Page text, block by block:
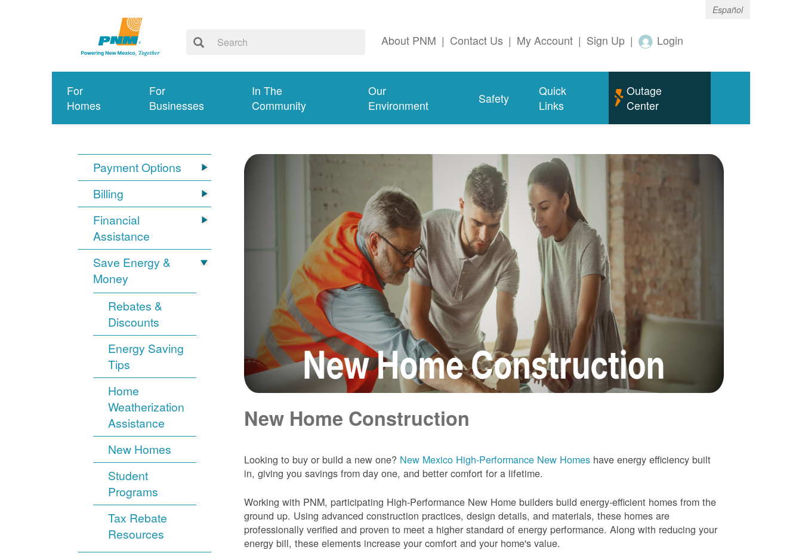
Español
About PNM | Contact Us | My Account | Sign Up | Login
For
Homes
For
Businesses
In The
Community
Our
Environment
Safety
Quick
Links
Outage
Center
Payment Options
Billing
Financial
Assistance
Save Energy &
Money
Rebates &
Discounts
Energy Saving
Tips
Home
Weatherization
Assistance
New Homes
Student
Programs
Tax Rebate
Resources
New Home Construction
Looking to buy or build a new one? New Mexico High-Performance New Homes have energy efficiency built
in, giving you savings from day one, and better comfort for a lifetime.
Working with PNM, participating High-Performance New Home builders build energy-efficient homes from the
ground up. Using advanced construction practices, design details, and materials, these homes are
professionally verified and proven to meet a higher standard of energy performance. Along with reducing your
energy bill, these elements increase your comfort and your home's value.